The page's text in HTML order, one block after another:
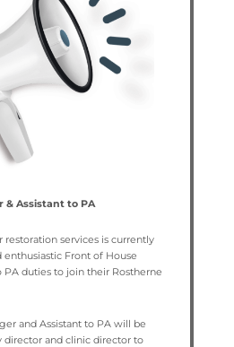
& Assistant to PA
restoration services is currently
Front of House
PA duties to join their Rostherne
and Assistant to PA will be
and clinic director to